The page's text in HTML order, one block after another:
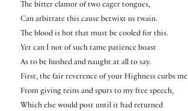
The bitter clamor of two eager tongues,
Can arbitrate this cause betwixt us twain.
The blood is hot that must be cooled for this.
Yet can I not of such tame patience boast
As to be hushed and naught at all to say.
First, the fair reverence of your Highness curbs me
From giving reins and spurs to my free speech,
Which else would post until it had returned